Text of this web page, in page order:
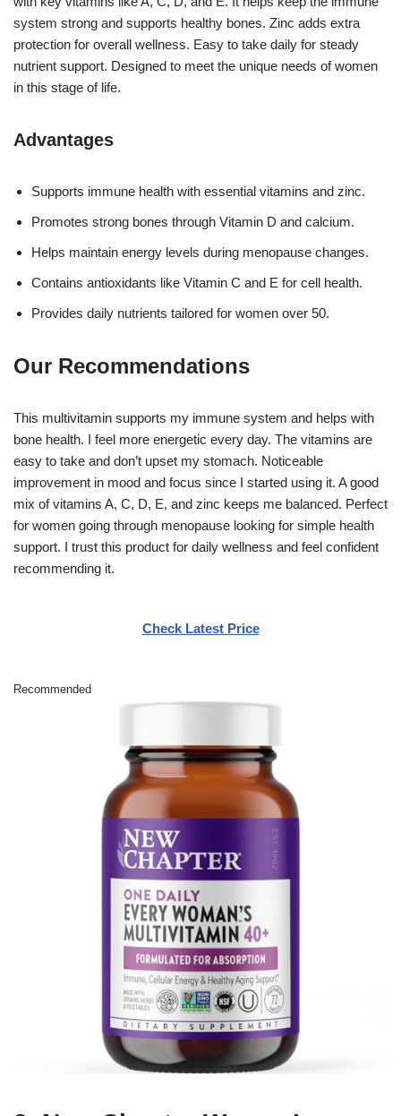
system strong and supports healthy bones. Zinc adds extra
protection for overall wellness. Easy to take daily for steady
nutrient support. Designed to meet the unique needs of women
in this stage of life.
Advantages
Supports immune health with essential vitamins and zinc.
Promotes strong bones through Vitamin D and calcium.
Helps maintain energy levels during menopause changes.
Contains antioxidants like Vitamin C and E for cell health.
Provides daily nutrients tailored for women over 50.
Our Recommendations
This multivitamin supports my immune system and helps with
bone health. I feel more energetic every day. The vitamins are
easy to take and don’t upset my stomach. Noticeable
improvement in mood and focus since I started using it. A good
mix of vitamins A, C, D, E, and zinc keeps me balanced. Perfect
for women going through menopause looking for simple health
support. I trust this product for daily wellness and feel confident
recommending it.
Check Latest Price
Recommended